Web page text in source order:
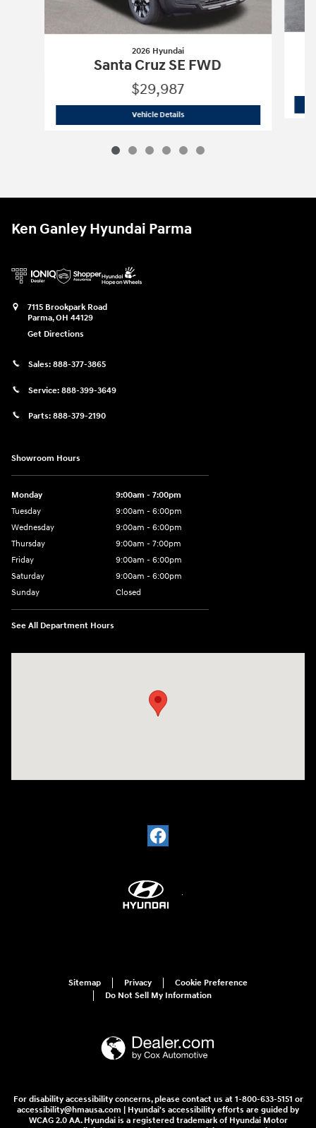
2026 Hyundai
Santa Cruz SE FWD
$29,987
Vehicle Details2026 Hyundai Santa Cruz SE FWD
Ken Ganley Hyundai Parma
7115 Brookpark Road
Parma,OH 44129
Get Directions
Sales: 888-377-3865
Service: 888-399-3649
Parts: 888-379-2190
Showroom Hours
Monday
9:00am - 7:00pm
Tuesday
9:00am - 6:00pm
Wednesday
9:00am - 6:00pm
Thursday
9:00am - 7:00pm
Friday
9:00am - 6:00pm
Saturday
9:00am - 6:00pm
Sunday
Closed
See All Department Hours
Sitemap Privacy
Cookie Preference
Do Not Sell My Information
For disability accessibility concerns, please contact us at 1-800-633-5151 or
accessibility@hmausa.com | Hyundai's accessibility efforts are guided by
WCAG 2.0 AA. Hyundai is a registered trademark of Hyundai Motor